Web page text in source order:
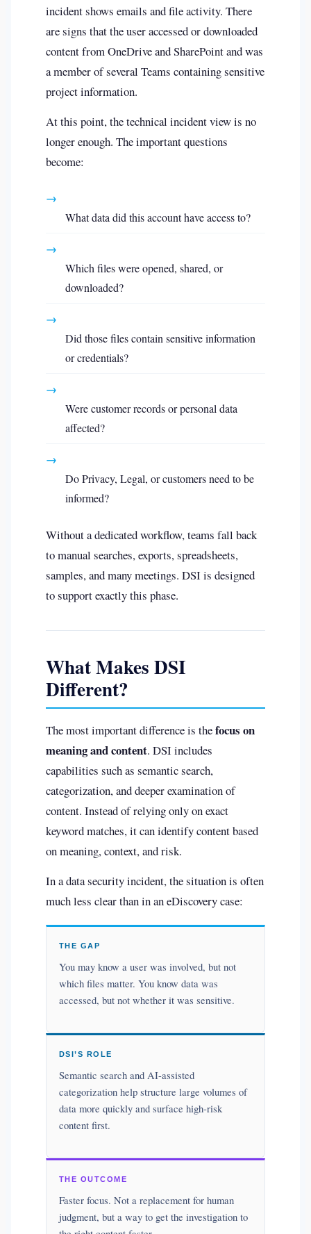
incident shows emails and file activity. There
are signs that the user accessed or downloaded
content from OneDrive and SharePoint and was
a member of several Teams containing sensitive
project information.
At this point, the technical incident view is no
longer enough. The important questions
become:
→
What data did this account have access to?
→
Which files were opened, shared, or
downloaded?
→
Did those files contain sensitive information
or credentials?
→
Were customer records or personal data
affected?
→
Do Privacy, Legal, or customers need to be
informed?
Without a dedicated workflow, teams fall back
to manual searches, exports, spreadsheets,
samples, and many meetings. DSI is designed
to support exactly this phase.
What Makes DSI
Different?
The most important difference is thefocus on
meaning and content. DSI includes
capabilities such as semantic search,
categorization, and deeper examination of
content. Instead of relying only on exact
keyword matches, it can identify content based
on meaning, context, and risk.
In a data security incident, the situation is often
much less clear than in an eDiscovery case:
THE GAP
You may know a user was involved, but not
which files matter. You know data was
accessed, but not whether it was sensitive.
DSI’S ROLE
Semantic search and AI-assisted
categorization help structure large volumes of
data more quickly and surface high-risk
content first.
THE OUTCOME
Faster focus. Not a replacement for human
judgment, but a way to get the investigation to